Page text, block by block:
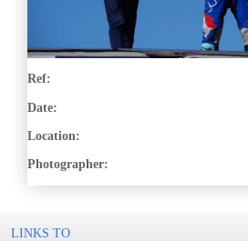
Ref:
Date:
Location:
Photographer:
LINKS TO